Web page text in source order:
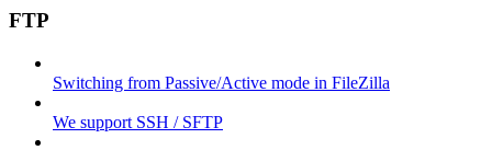
FTP
Switching from Passive/Active mode in FileZilla
We support SSH / SFTP